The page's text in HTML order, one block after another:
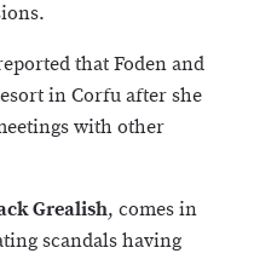
that Foden and
in Corfu after she
with other
Grealish, comes in
scandals having